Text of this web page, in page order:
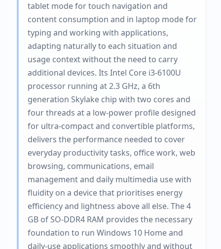
tablet mode for touch navigation and
content consumption and in laptop mode for
typing and working with applications,
adapting naturally to each situation and
usage context without the need to carry
additional devices. Its Intel Core i3-6100U
processor running at 2.3 GHz, a 6th
generation Skylake chip with two cores and
four threads at a low-power profile designed
for ultra-compact and convertible platforms,
delivers the performance needed to cover
everyday productivity tasks, office work, web
browsing, communications, email
management and daily multimedia use with
fluidity on a device that prioritises energy
efficiency and lightness above all else. The 4
GB of SO-DDR4 RAM provides the necessary
foundation to run Windows 10 Home and
daily-use applications smoothly and without